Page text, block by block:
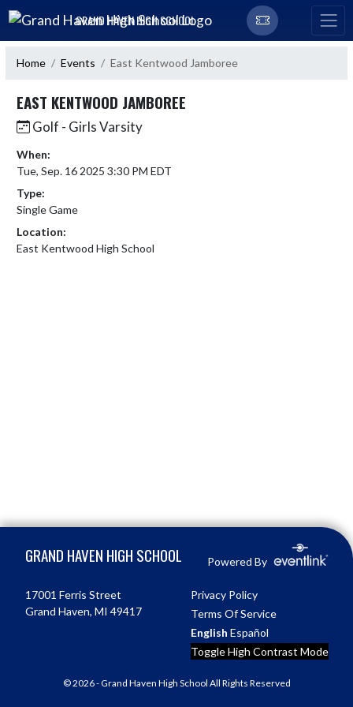
Skip Navigation Menu
GRAND HAVEN HIGH SCHOOL
Home Events East Kentwood Jamboree
EAST KENTWOOD JAMBOREE
Golf - Girls Varsity
When:
Tue, Sep. 16 2025 3:30 PM EDT
Type:
Single Game
Location:
East Kentwood High School
GRAND HAVEN HIGH SCHOOL Powered By
17001 Ferris Street
Grand Haven, MI 49417
Privacy Policy
Terms Of Service
English Español
Toggle High Contrast Mode
© 2026 - Grand Haven High School All Rights Reserved